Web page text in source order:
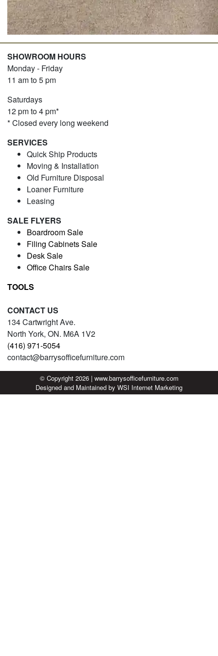
SHOWROOM HOURS
Monday - Friday
11 am to 5 pm
Saturdays
12 pm to 4 pm*
* Closed every long weekend
SERVICES
Quick Ship Products
Moving & Installation
Old Furniture Disposal
Loaner Furniture
Leasing
SALE FLYERS
Boardroom Sale
Filing Cabinets Sale
Desk Sale
Office Chairs Sale
TOOLS
CONTACT US
134 Cartwright Ave.
North York, ON. M6A 1V2
(416) 971-5054
contact@barrysofficefurniture.com
© Copyright 2026 | www.barrysofficefurniture.com
Designed and Maintained by WSI Internet Marketing